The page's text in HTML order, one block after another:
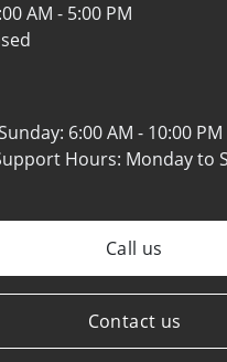
AM - 5:00 PM
6:00 AM - 10:00 PM
Hours: Monday to
Call us
Contact us